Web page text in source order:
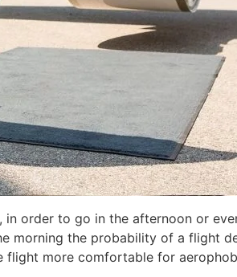
order to go in the afternoon or
morning the probability of a flight
flight more comfortable for